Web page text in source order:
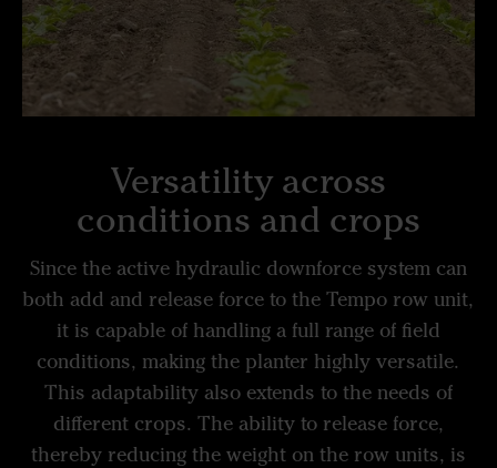
Versatility across
conditions and crops
Since the active hydraulic downforce system can
both add and release force to the Tempo row unit,
it is capable of handling a full range of field
conditions, making the planter highly versatile.
This adaptability also extends to the needs of
different crops. The ability to release force,
thereby reducing the weight on the row units, is